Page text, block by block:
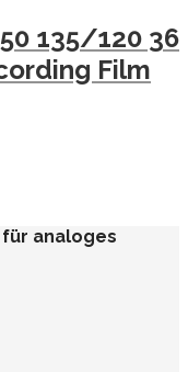
50 135/120 36
Film
analoges